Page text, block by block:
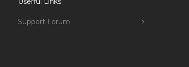
Support Forum